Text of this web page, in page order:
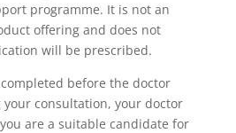
programme. It is not an
offering and does not
will be prescribed.
before the doctor
consultation, your doctor
are a suitable candidate for